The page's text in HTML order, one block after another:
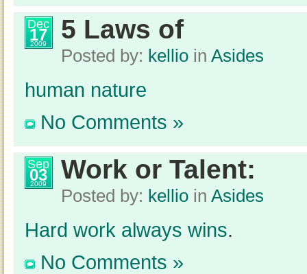
Dec
17
2009 5 Laws of
Posted by: kellioin Asides
human nature
No Comments »
Sep
03
2009 Work or Talent:
Posted by: kellioin Asides
Hard work always wins.
No Comments »